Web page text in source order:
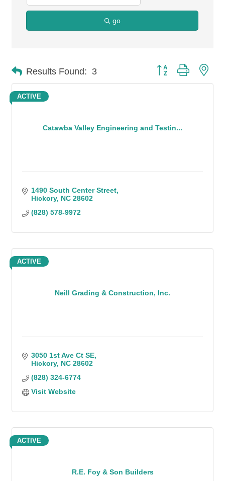
go
Results Found: 3 Button group with
Catawba Valley Engineering and Testin...
ACTIVE
1490 South Center Street
Hickory NC 28602
(828) 578-9972
Neill Grading & Construction, Inc.
ACTIVE
3050 1st Ave Ct SE
Hickory NC 28602
(828) 324-6774
Visit Website
R.E. Foy & Son Builders
ACTIVE